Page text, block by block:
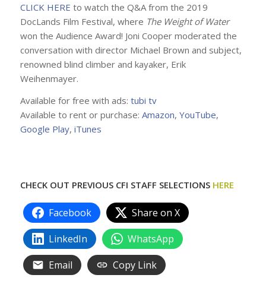
CLICK HERE to watch the Q&A from the 2019
DocLands Film Festival, where The Weight of Water
won the Audience Award! Joni Cooper moderated the
conversation with director Michael Brown and subject,
renowned blind climber and kayaker, Erik
Weihenmayer.
Available for free with ads: tubi tv
Available to rent or purchase: Amazon, YouTube,
Google Play, iTunes
CHECK OUT PREVIOUS CFI STAFF SELECTIONS HERE
Facebook
Share on X
LinkedIn
WhatsApp
Email
Copy Link